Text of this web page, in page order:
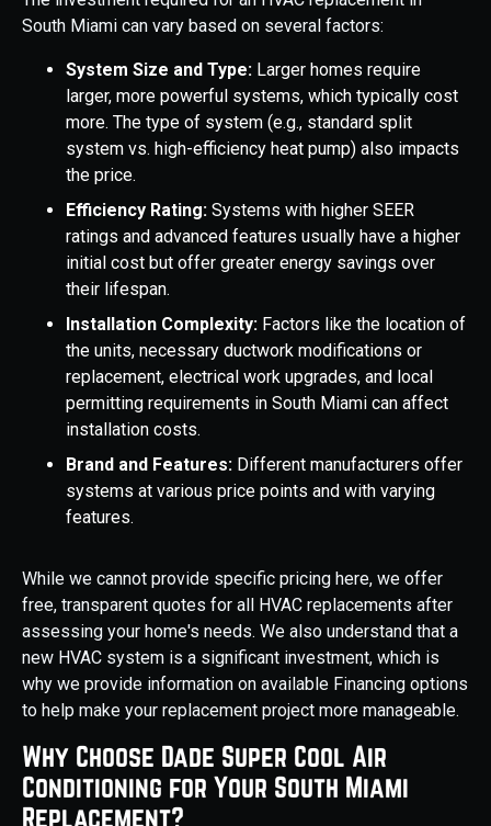
South Miami can vary based on several factors:
System Size and Type: Larger homes require
larger, more powerful systems, which typically cost
more. The type of system (e.g., standard split
system vs. high-efficiency heat pump) also impacts
the price.
Efficiency Rating: Systems with higher SEER
ratings and advanced features usually have a higher
initial cost but offer greater energy savings over
their lifespan.
Installation Complexity: Factors like the location of
the units, necessary ductwork modifications or
replacement, electrical work upgrades, and local
permitting requirements in South Miami can affect
installation costs.
Brand and Features: Different manufacturers offer
systems at various price points and with varying
features.
While we cannot provide specific pricing here, we offer
free, transparent quotes for all HVAC replacements after
assessing your home's needs. We also understand that a
new HVAC system is a significant investment, which is
why we provide information on available Financing options
to help make your replacement project more manageable.
Why Choose Dade Super Cool Air
Conditioning for Your South Miami
Replacement?